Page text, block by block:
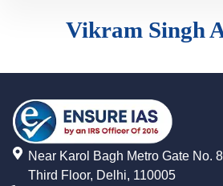
Vikram Singh
Near Karol Bagh Metro Gate No.
Third Floor, Delhi, 110005